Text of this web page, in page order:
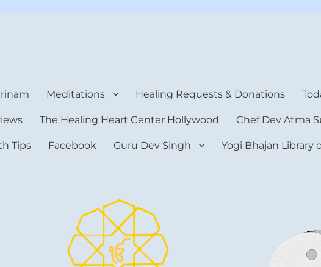
Meditations Healing Requests & Donations
The Healing Heart Center Hollywood Chef Dev Atma
Tips Facebook Guru Dev Singh Yogi Bhajan Library